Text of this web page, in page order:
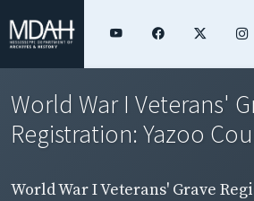
World War I Veterans'
Registration: Yazoo
World War I Veterans' Grave